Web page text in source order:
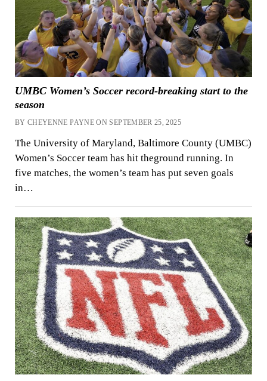
UMBC Women’s Soccer record-breaking start to the
season
BY CHEYENNE PAYNE ON SEPTEMBER 25, 2025
The University of Maryland, Baltimore County (UMBC)
Women’s Soccer team has hit theground running. In
five matches, the women’s team has put seven goals
in…